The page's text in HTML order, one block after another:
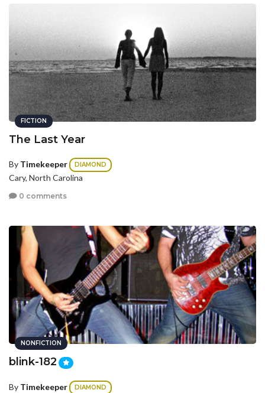
FICTION
The Last Year
By Timekeeper DIAMOND
Cary, North Carolina
0 comments
NONFICTION
blink-182
By Timekeeper DIAMOND